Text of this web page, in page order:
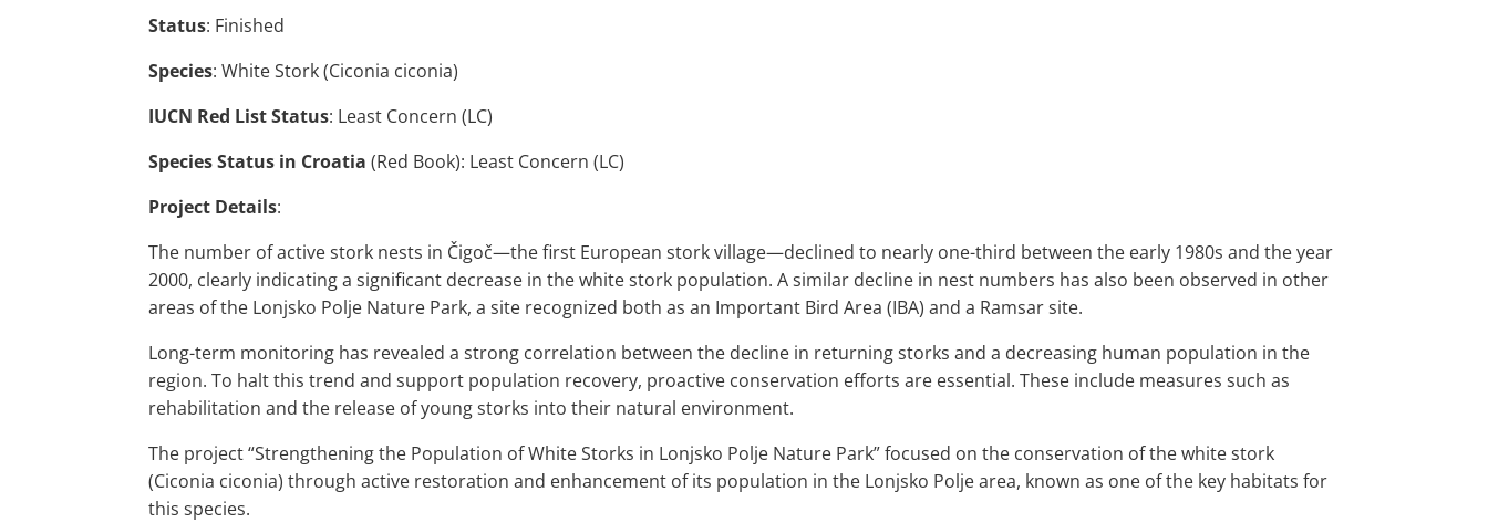
Status: Finished
Species: White Stork (Ciconia ciconia)
IUCN Red List Status: Least Concern (LC)
Species Status in Croatia (Red Book): Least Concern (LC)
Project Details:
The number of active stork nests in Čigoč—the first European stork village—declined to nearly one-third between the early 1980s and the year
2000, clearly indicating a significant decrease in the white stork population. A similar decline in nest numbers has also been observed in other
areas of the Lonjsko Polje Nature Park, a site recognized both as an Important Bird Area (IBA) and a Ramsar site.
Long-term monitoring has revealed a strong correlation between the decline in returning storks and a decreasing human population in the
region. To halt this trend and support population recovery, proactive conservation efforts are essential. These include measures such as
rehabilitation and the release of young storks into their natural environment.
The project “Strengthening the Population of White Storks in Lonjsko Polje Nature Park” focused on the conservation of the white stork
(Ciconia ciconia) through active restoration and enhancement of its population in the Lonjsko Polje area, known as one of the key habitats for
this species.